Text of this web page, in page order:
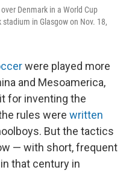
Denmark in a World Cup
in Glasgow on Nov. 18,
were played more
and Mesoamerica,
for inventing the
rules were written
But the tactics
— with short, frequent
in that century in